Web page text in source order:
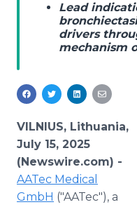
Lead
drivers
mechanism
VILNIUS, Lithuania,
July 15, 2025
(Newswire.com) -
AATec Medical
GmbH ("AATec"), a